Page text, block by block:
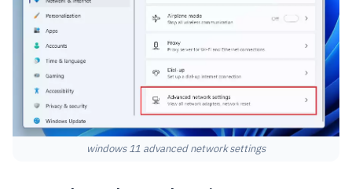
windows 11 advanced network settings